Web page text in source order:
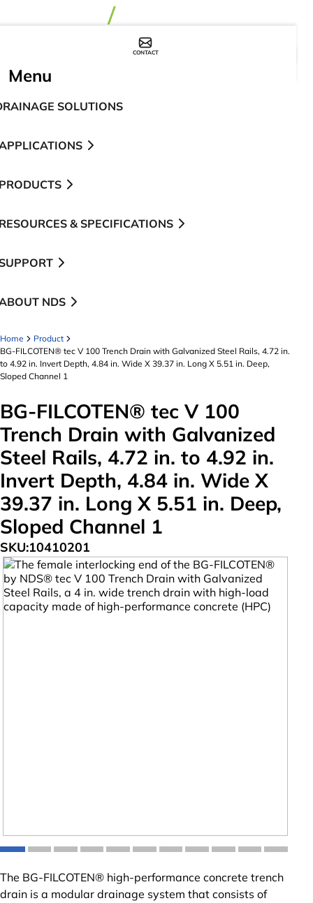
CONTACT
Menu
SOLUTIONS
& SPECIFICATIONS
NDS
Home
Product
BG-FILCOTEN® tec V 100 Trench Drain with Galvanized Steel Rails, 4.72 in.
to 4.92 in. Invert Depth, 4.84 in. Wide X 39.37 in. Long X 5.51 in. Deep,
Sloped Channel 1
BG-FILCOTEN® tec V 100
Trench Drain with Galvanized
Steel Rails, 4.72 in. to 4.92 in.
Invert Depth, 4.84 in. Wide X
39.37 in. Long X 5.51 in. Deep,
Sloped Channel 1
SKU:10410201
The BG-FILCOTEN® high-performance concrete trench
drain is a modular drainage system that consists of